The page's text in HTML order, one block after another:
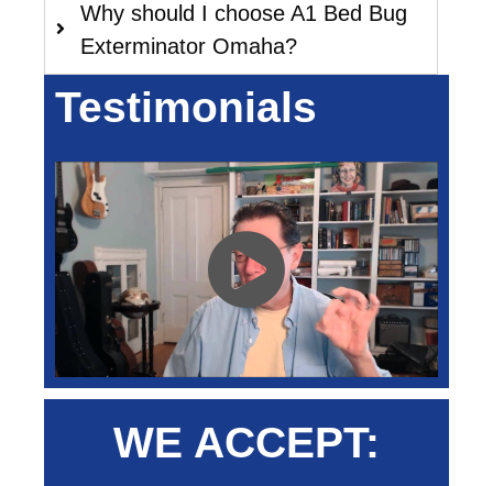
Why should I choose A1 Bed Bug
Exterminator Omaha?
Testimonials
WE ACCEPT: